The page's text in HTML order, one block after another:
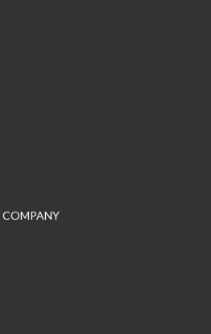
COMPANY